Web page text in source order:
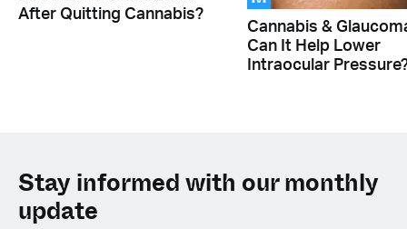
After Quitting Cannabis?
Cannabis &
Can It Help Lower
Intraocular
Stay informed with our monthly
update